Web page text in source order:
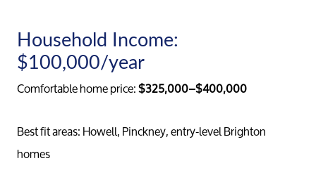
Meet
Household Income:
$100,000/year
Comfortable home price:$325,000–$400,000
Best fit areas: Howell, Pinckney, entry-level Brighton
homes